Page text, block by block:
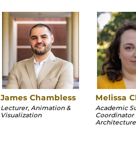
James Chambless
Lecturer, Animation &
Visualization
Melissa
Academic
Coordinator